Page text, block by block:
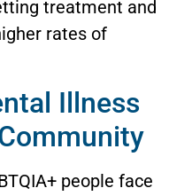
treatment and
rates of
Illness
people face